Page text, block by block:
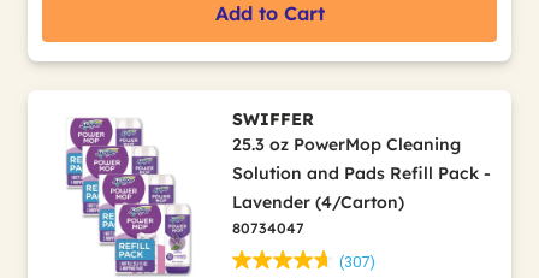
Add to Cart
SWIFFER
25.3 oz PowerMop Cleaning
Solution and Pads Refill Pack -
Lavender (4/Carton)
80734047
(307)